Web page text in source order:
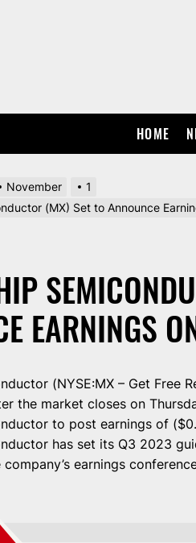
HOME
November
1
(MX) Set to Announce
EARNINGS
(NYSE:MX – Get Free
the market closes on
to post earnings of
has set its Q3 2023
earnings